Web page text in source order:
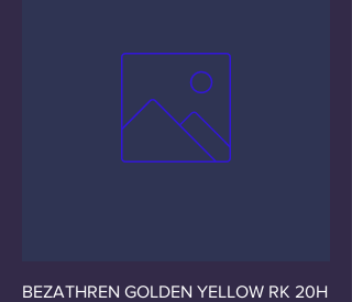
BEZATHREN GOLDEN YELLOW RK 20H